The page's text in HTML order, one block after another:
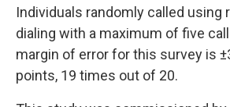
Individuals randomly called using
dialing with a maximum of five
margin of error for this survey is
points, 19 times out of 20.